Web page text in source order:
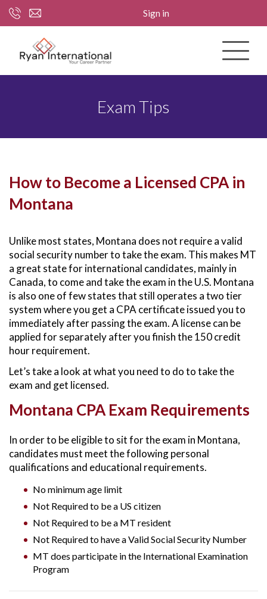
Sign in
Exam Tips
How to Become a Licensed CPA in
Montana
Unlike most states, Montana does not require a valid
social security number to take the exam. This makes MT
a great state for international candidates, mainly in
Canada, to come and take the exam in the U.S. Montana
is also one of few states that still operates a two tier
system where you get a CPA certificate issued you to
immediately after passing the exam. A license can be
applied for separately after you finish the 150 credit
hour requirement.
Let’s take a look at what you need to do to take the
exam and get licensed.
Montana CPA Exam Requirements
In order to be eligible to sit for the exam in Montana,
candidates must meet the following personal
qualifications and educational requirements.
No minimum age limit
Not Required to be a US citizen
Not Required to be a MT resident
Not Required to have a Valid Social Security Number
MT does participate in the International Examination
Program